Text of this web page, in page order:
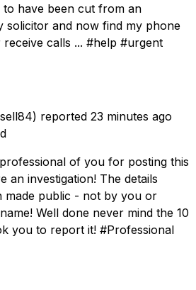
to have been cut from an
solicitor and now find my phone
calls ... #help #urgent
reported 23 minutes ago
of you for posting this
an investigation! The details
made public - not by you or
Well done never mind the 10
you to report it! #Professional